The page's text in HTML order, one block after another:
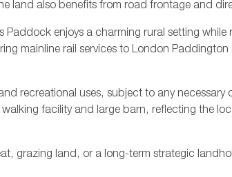
land also benefits from road frontage and
Paddock enjoys a charming rural setting
mainline rail services to London
recreational uses, subject to any
facility and large barn, reflecting the
grazing land, or a long-term strategic